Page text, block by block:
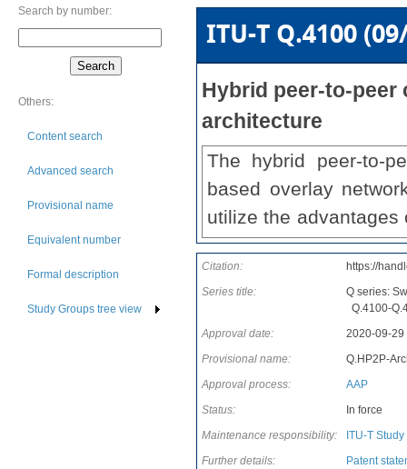
Search by number:
Others:
Content search
Advanced search
Provisional name
Equivalent number
Formal description
Study Groups tree view
ITU-T Q.4100
Hybrid peer-to-
architecture
The hybrid peer-to-
based overlay
utilize the advantages
overlay network will
mesh-based
sized data.
architecture and
networking with
Citation:
https://
Series title:
Q series:
Q.4100-
Approval date:
2020-09-29
Provisional name:
Q.HP2P-
Approval process:
AAP
Status:
In force
Maintenance responsibility:
ITU-T
Further details:
Patent